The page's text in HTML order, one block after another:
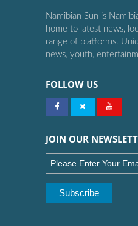
Namibian Sun is
home to latest news,
range of platforms.
news, youth,
FOLLOW US
JOIN OUR